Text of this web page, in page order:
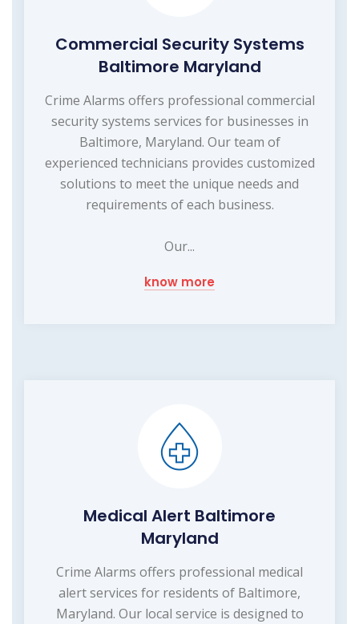
Commercial Security Systems
Baltimore Maryland
Crime Alarms offers professional commercial
security systems services for businesses in
Baltimore, Maryland. Our team of
experienced technicians provides customized
solutions to meet the unique needs and
requirements of each business.
Our...
know more
Medical Alert Baltimore
Maryland
Crime Alarms offers professional medical
alert services for residents of Baltimore,
Maryland. Our local service is designed to